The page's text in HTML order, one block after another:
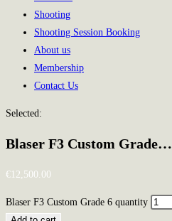
Shooting
Shooting Session Booking
About us
Membership
Contact Us
Selected:
Blaser F3 Custom Grade…
€ 12,500.00
Blaser F3 Custom Grade 6 quantity